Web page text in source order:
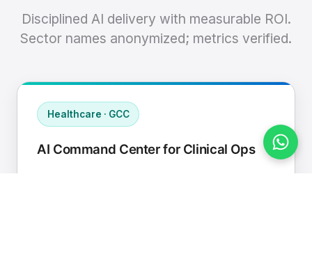
Disciplined AI delivery with measurable ROI.
Sector names anonymized; metrics verified.
Healthcare · GCC
AI Command Center for Clinical Ops